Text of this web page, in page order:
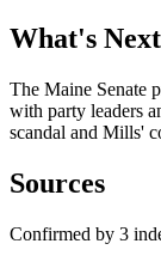
What's Next
The Maine Senate
with party leaders
scandal and Mills'
Sources
Confirmed by 3